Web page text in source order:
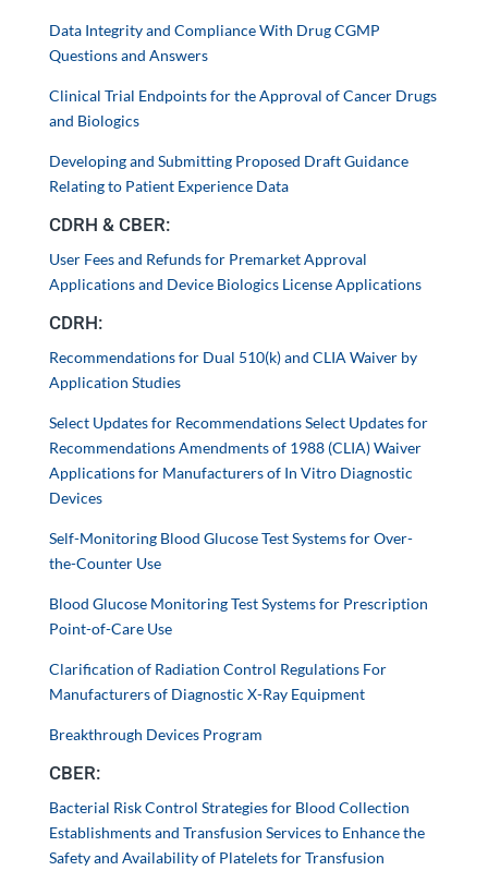
Data Integrity and Compliance With Drug CGMP
Questions and Answers
Clinical Trial Endpoints for the Approval of Cancer Drugs
and Biologics
Developing and Submitting Proposed Draft Guidance
Relating to Patient Experience Data
CDRH & CBER:
User Fees and Refunds for Premarket Approval
Applications and Device Biologics License Applications
CDRH:
Recommendations for Dual 510(k) and CLIA Waiver by
Application Studies
Select Updates for Recommendations Select Updates for
Recommendations Amendments of 1988 (CLIA) Waiver
Applications for Manufacturers of In Vitro Diagnostic
Devices
Self-Monitoring Blood Glucose Test Systems for Over-
the-Counter Use
Blood Glucose Monitoring Test Systems for Prescription
Point-of-Care Use
Clarification of Radiation Control Regulations For
Manufacturers of Diagnostic X-Ray Equipment
Breakthrough Devices Program
CBER:
Bacterial Risk Control Strategies for Blood Collection
Establishments and Transfusion Services to Enhance the
Safety and Availability of Platelets for Transfusion